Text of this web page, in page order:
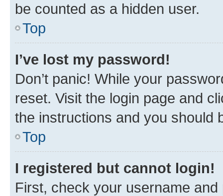
be counted as a hidden user.
Top
I’ve lost my password!
Don’t panic! While your
reset. Visit the login page and
the instructions and you should
Top
I registered but cannot login!
First, check your username